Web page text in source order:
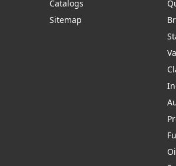
Catalogs
Sitemap